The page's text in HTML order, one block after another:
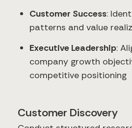
Customer Success:
patterns and value
Executive Leadership:
company growth
competitive positioning
Customer Discovery